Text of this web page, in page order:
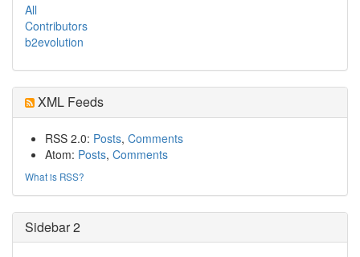
All
Contributors
b2evolution
XML Feeds
RSS 2.0: Posts, Comments
Atom: Posts, Comments
What is RSS?
Sidebar 2